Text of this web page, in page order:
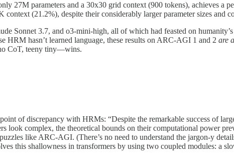
27M parameters and a 30x30 grid context (900 tokens), achieves a
(21.2%), despite their considerably larger parameter sizes and
Sonnet 3.7, and o3-mini-high, all of which had feasted on
HRM hasn’t learned language, these results on ARC-AGI 1 and 2 are
CoT, teeny tiny—wins.
of discrepancy with HRMs: “Despite the remarkable success of
look complex, the theoretical bounds on their computational power
like ARC-AGI. (There’s no need to understand the jargon-y
this shallowness in transformers by using two coupled modules: a